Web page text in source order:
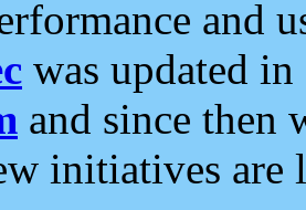
and
was updated
and since then
initiatives are